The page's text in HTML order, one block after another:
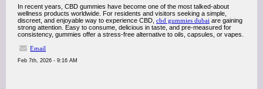
In recent years, CBD gummies have become one of the most talked-about
wellness products worldwide. For residents and visitors seeking a simple,
discreet, and enjoyable way to experience CBD, cbd gummies dubai are gaining
strong attention. Easy to consume, delicious in taste, and pre-measured for
consistency, gummies offer a stress-free alternative to oils, capsules, or vapes.
Email
Feb 7th, 2026 - 9:16 AM